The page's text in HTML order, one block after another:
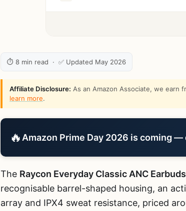
⏱ 8 min read · ✅ Updated May 2026
Affiliate Disclosure: As an Amazon Associate, we earn
learn more.
🔥 Amazon Prime Day 2026 is coming —
The Raycon Everyday Classic ANC Earbuds
recognisable barrel-shaped housing, an
array and IPX4 sweat resistance, priced